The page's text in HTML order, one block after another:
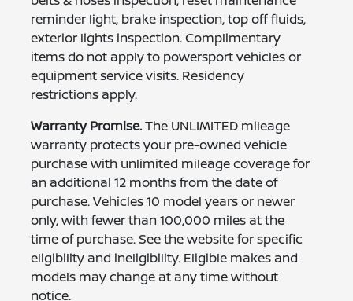
reminder light, brake inspection, top off fluids,
exterior lights inspection. Complimentary
items do not apply to powersport vehicles or
equipment service visits. Residency
restrictions apply.
Warranty Promise.The UNLIMITED mileage
warranty protects your pre-owned vehicle
purchase with unlimited mileage coverage for
an additional 12 months from the date of
purchase. Vehicles 10 model years or newer
only, with fewer than 100,000 miles at the
time of purchase. See the website for specific
eligibility and ineligibility. Eligible makes and
models may change at any time without
notice.